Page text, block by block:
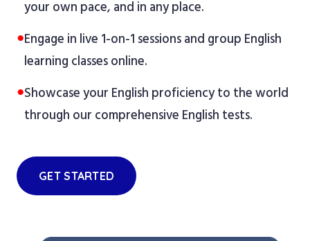
your own pace, and in any place.
●Engage in live 1-on-1 sessions and group English
learning classes online.
●Showcase your English proficiency to the world
through our comprehensive English tests.
GET STARTED